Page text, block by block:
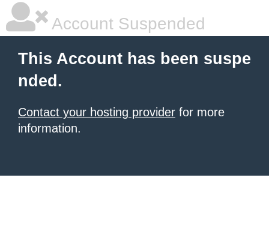
Account Suspended
This Account has been suspe
nded.
Contact your hosting provider for more
information.